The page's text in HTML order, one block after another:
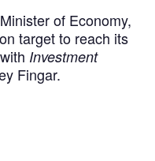
of Economy,
target to reach its
Investment
Fingar.